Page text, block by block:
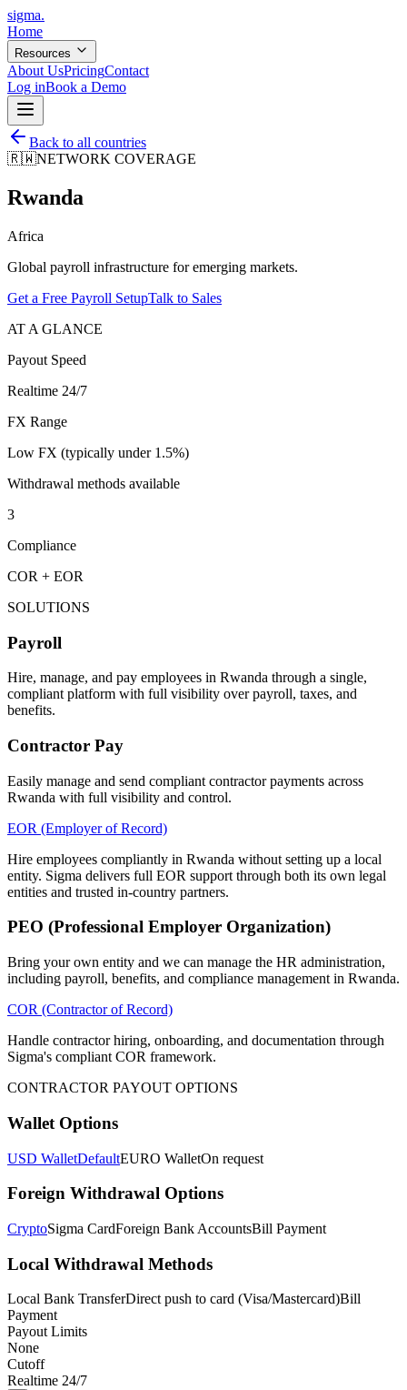
sigma.
Home
Resources
About UsPricingContact
Log inBook a Demo
Back to all countries
🇷🇼NETWORK COVERAGE
Rwanda
Africa
Global payroll infrastructure for emerging markets.
Get a Free Payroll SetupTalk to Sales
AT A GLANCE
Payout Speed
Realtime 24/7
FX Range
Low FX (typically under 1.5%)
Withdrawal methods available
3
Compliance
COR + EOR
SOLUTIONS
Payroll
Hire, manage, and pay employees in Rwanda through a single,
compliant platform with full visibility over payroll, taxes, and
benefits.
Contractor Pay
Easily manage and send compliant contractor payments across
Rwanda with full visibility and control.
EOR (Employer of Record)
Hire employees compliantly in Rwanda without setting up a local
entity. Sigma delivers full EOR support through both its own legal
entities and trusted in-country partners.
PEO (Professional Employer Organization)
Bring your own entity and we can manage the HR administration,
including payroll, benefits, and compliance management in Rwanda.
COR (Contractor of Record)
Handle contractor hiring, onboarding, and documentation through
Sigma's compliant COR framework.
CONTRACTOR PAYOUT OPTIONS
Wallet Options
USD WalletDefaultEURO WalletOn request
Foreign Withdrawal Options
CryptoSigma CardForeign Bank AccountsBill Payment
Local Withdrawal Methods
Local Bank TransferDirect push to card (Visa/Mastercard)Bill
Payment
Payout Limits
None
Cutoff
Realtime 24/7